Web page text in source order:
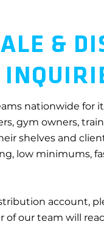
&
nationwide
gym owners,
shelves and
low minimums,
account,
of our team will